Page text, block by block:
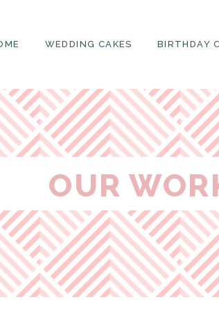
WEDDING CAKES BIRTHDAY
OUR